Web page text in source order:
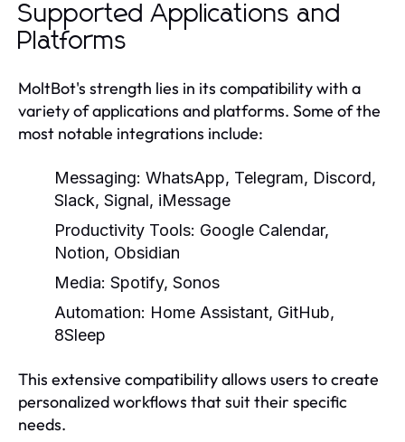
Supported Applications and
Platforms
MoltBot's strength lies in its compatibility with a
variety of applications and platforms. Some of the
most notable integrations include:
Messaging: WhatsApp, Telegram, Discord,
Slack, Signal, iMessage
Productivity Tools: Google Calendar,
Notion, Obsidian
Media: Spotify, Sonos
Automation: Home Assistant, GitHub,
8Sleep
This extensive compatibility allows users to create
personalized workflows that suit their specific
needs.